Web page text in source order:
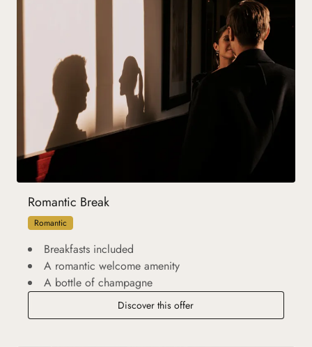
Romantic Break
Romantic
Breakfasts included
A romantic welcome amenity
A bottle of champagne
Discover this offer